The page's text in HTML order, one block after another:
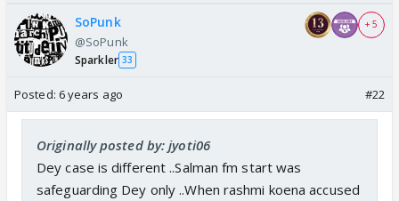
SoPunk
@SoPunk
Sparkler 33
+ 5
Posted: 6 years ago #22
Originally posted by: jyoti06
Dey case is different ..Salman fm start was
safeguarding Dey only ..When rashmi koena accused